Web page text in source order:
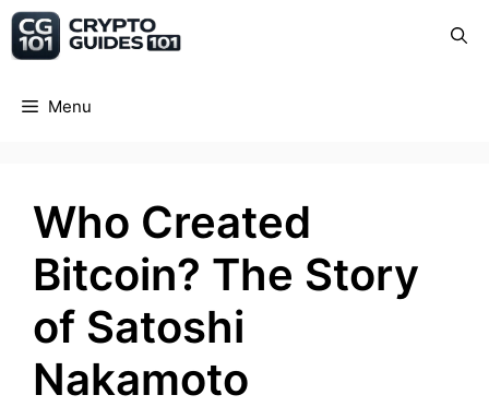
Skip
content
Menu
Who Created
Bitcoin? The Story
of Satoshi
Nakamoto